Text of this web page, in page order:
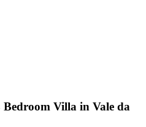
Villa in Vale da